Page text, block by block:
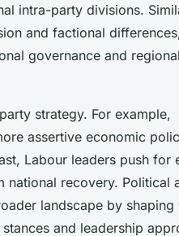
intra-party divisions.
and factional
governance and regional
strategy. For example,
assertive economic
Labour leaders push for
recovery. Political
landscape by shaping
and leadership